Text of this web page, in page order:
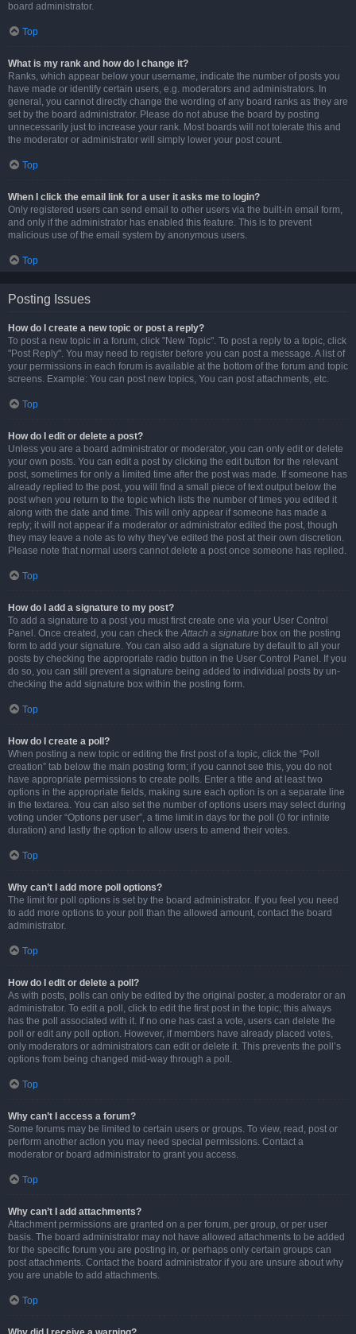
board administrator.
Top
What is my rank and how do I change it?
Ranks, which appear below your username, indicate the number of posts you
have made or identify certain users, e.g. moderators and administrators. In
general, you cannot directly change the wording of any board ranks as they are
set by the board administrator. Please do not abuse the board by posting
unnecessarily just to increase your rank. Most boards will not tolerate this and
the moderator or administrator will simply lower your post count.
Top
When I click the email link for a user it asks me to login?
Only registered users can send email to other users via the built-in email form,
and only if the administrator has enabled this feature. This is to prevent
malicious use of the email system by anonymous users.
Top
Posting Issues
How do I create a new topic or post a reply?
To post a new topic in a forum, click "New Topic". To post a reply to a topic, click
"Post Reply". You may need to register before you can post a message. A list of
your permissions in each forum is available at the bottom of the forum and topic
screens. Example: You can post new topics, You can post attachments, etc.
Top
How do I edit or delete a post?
Unless you are a board administrator or moderator, you can only edit or delete
your own posts. You can edit a post by clicking the edit button for the relevant
post, sometimes for only a limited time after the post was made. If someone has
already replied to the post, you will find a small piece of text output below the
post when you return to the topic which lists the number of times you edited it
along with the date and time. This will only appear if someone has made a
reply; it will not appear if a moderator or administrator edited the post, though
they may leave a note as to why they’ve edited the post at their own discretion.
Please note that normal users cannot delete a post once someone has replied.
Top
How do I add a signature to my post?
To add a signature to a post you must first create one via your User Control
Panel. Once created, you can check theAttach a signature box on the posting
form to add your signature. You can also add a signature by default to all your
posts by checking the appropriate radio button in the User Control Panel. If you
do so, you can still prevent a signature being added to individual posts by un-
checking the add signature box within the posting form.
Top
How do I create a poll?
When posting a new topic or editing the first post of a topic, click the “Poll
creation” tab below the main posting form; if you cannot see this, you do not
have appropriate permissions to create polls. Enter a title and at least two
options in the appropriate fields, making sure each option is on a separate line
in the textarea. You can also set the number of options users may select during
voting under “Options per user”, a time limit in days for the poll (0 for infinite
duration) and lastly the option to allow users to amend their votes.
Top
Why can’t I add more poll options?
The limit for poll options is set by the board administrator. If you feel you need
to add more options to your poll than the allowed amount, contact the board
administrator.
Top
How do I edit or delete a poll?
As with posts, polls can only be edited by the original poster, a moderator or an
administrator. To edit a poll, click to edit the first post in the topic; this always
has the poll associated with it. If no one has cast a vote, users can delete the
poll or edit any poll option. However, if members have already placed votes,
only moderators or administrators can edit or delete it. This prevents the poll’s
options from being changed mid-way through a poll.
Top
Why can’t I access a forum?
Some forums may be limited to certain users or groups. To view, read, post or
perform another action you may need special permissions. Contact a
moderator or board administrator to grant you access.
Top
Why can’t I add attachments?
Attachment permissions are granted on a per forum, per group, or per user
basis. The board administrator may not have allowed attachments to be added
for the specific forum you are posting in, or perhaps only certain groups can
post attachments. Contact the board administrator if you are unsure about why
you are unable to add attachments.
Top